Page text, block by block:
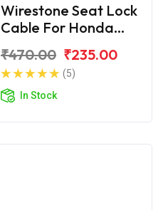
Wirestone Seat Lock
Cable For Honda
₹470.00 ₹235.00
(5)
In Stock